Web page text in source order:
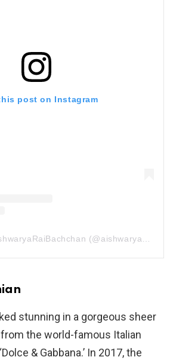
post on Instagram
stunning in a gorgeous sheer
the world-famous Italian
& Gabbana.’ In 2017, the